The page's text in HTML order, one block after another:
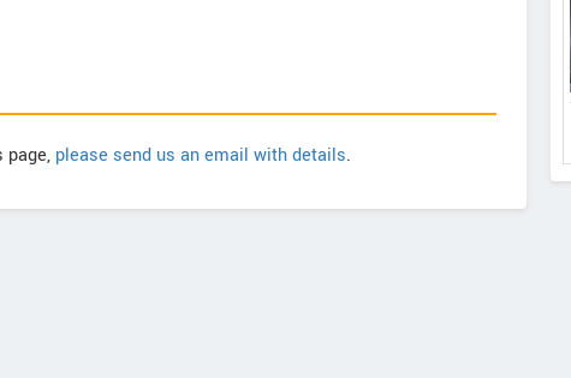
page, please send us an email with details.